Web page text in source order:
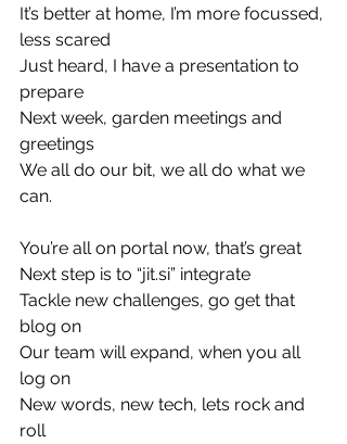
It’s better at home, I’m more focussed,
less scared
Just heard, I have a presentation to
prepare
Next week, garden meetings and
greetings
We all do our bit, we all do what we
can.
You’re all on portal now, that’s great
Next step is to “jit.si” integrate
Tackle new challenges, go get that
blog on
Our team will expand, when you all
log on
New words, new tech, lets rock and
roll